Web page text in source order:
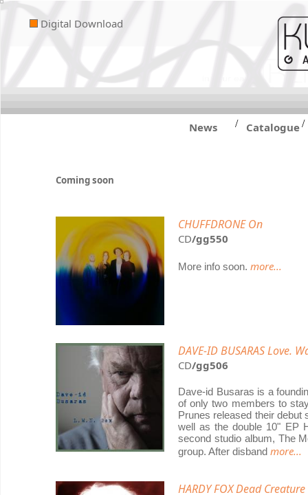
Digital Download
News / Catalogue/
Coming soon
CHUFFDRONE On
CD/gg550
More info soon. more...
DAVE-ID BUSARAS Love.
CD/gg506
Dave-id Busaras is a
of only two members to
Prunes released their debut
well as the double 10" EP
second studio album, The
group. After disband more...
HARDY FOX Dead